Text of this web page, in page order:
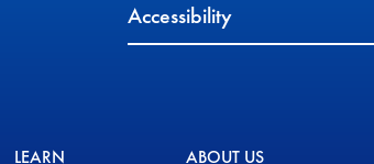
Accessibility
LEARN ABOUT US